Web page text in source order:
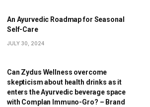
An Ayurvedic Roadmap for Seasonal
Self-Care
JULY 30, 2024
Can Zydus Wellness overcome
skepticism about health drinks as it
enters the Ayurvedic beverage space
with Complan Immuno-Gro? – Brand